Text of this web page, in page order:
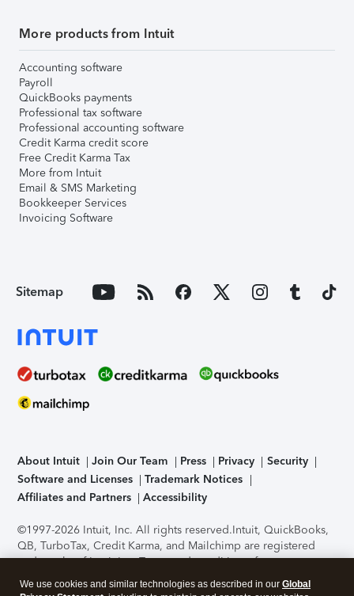
More products from Intuit
Accounting software
Payroll
QuickBooks payments
Professional tax software
Professional accounting software
Credit Karma credit score
Free Credit Karma Tax
More from Intuit
Email & SMS Marketing
Bookkeeper Services
Invoicing Software
Sitemap
About Intuit Join Our Team Press Privacy
Security
Software and Licenses
Trademark Notices
Affiliates and Partners
Accessibility
©1997-2026 Intuit, Inc. All rights reserved.Intuit, QuickBooks,
QB, TurboTax, Credit Karma, and Mailchimp are registered
trademarks of Intuit Inc. Terms and conditions, features,
support, pricing, and service options subject to change
We use cookies and similar technologies as described in our Global